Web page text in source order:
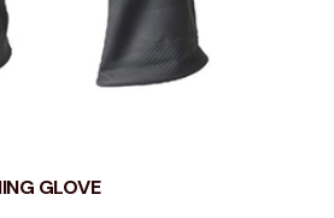
GLOVE